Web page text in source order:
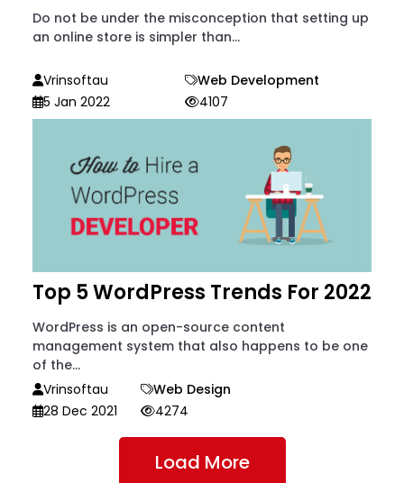
Do not be under the misconception that setting up
an online store is simpler than...
Vrinsoftau
Web Development
5 Jan 2022
4107
Top 5 WordPress Trends For 2022
WordPress is an open-source content
management system that also happens to be one
of the...
Vrinsoftau
Web Design
28 Dec 2021
4274
Load More